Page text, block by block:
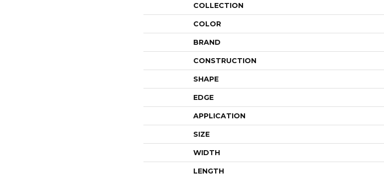
COLLECTION
COLOR
BRAND
CONSTRUCTION
SHAPE
EDGE
APPLICATION
SIZE
WIDTH
LENGTH